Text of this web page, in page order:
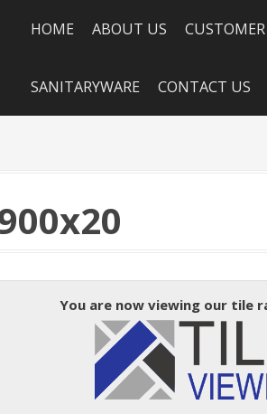
HOME ABOUT US CUSTOMER
SANITARYWARE CONTACT US
You are now viewing our tile